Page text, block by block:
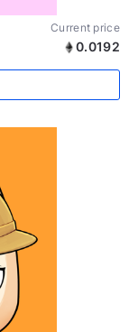
Current price
0.0192